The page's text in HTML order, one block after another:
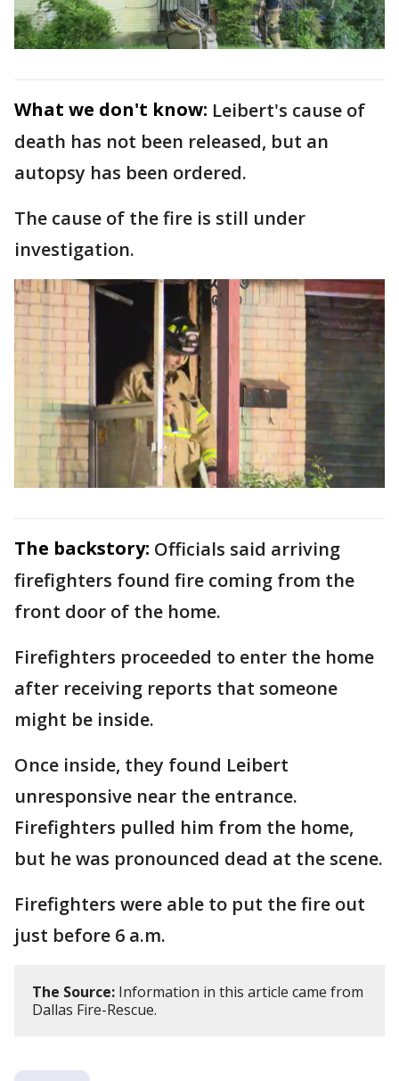
What we don't know: Leibert's cause of
death has not been released, but an
autopsy has been ordered.
The cause of the fire is still under
investigation.
The backstory: Officials said arriving
firefighters found fire coming from the
front door of the home.
Firefighters proceeded to enter the home
after receiving reports that someone
might be inside.
Once inside, they found Leibert
unresponsive near the entrance.
Firefighters pulled him from the home,
but he was pronounced dead at the scene.
Firefighters were able to put the fire out
just before 6 a.m.
The Source: Information in this article came from
Dallas Fire-Rescue.